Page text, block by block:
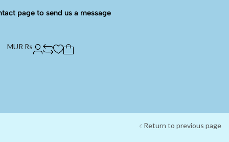
page to send us a message
MUR Rs
Return to previous page